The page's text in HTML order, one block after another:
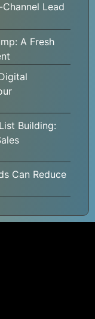
Lead
A Fresh
Building:
Can Reduce